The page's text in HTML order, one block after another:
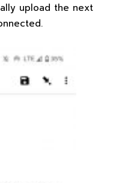
upload the next